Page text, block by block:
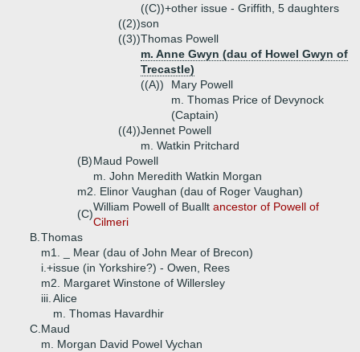
((C))+other issue - Griffith, 5 daughters
((2))son
((3))Thomas Powell
m. Anne Gwyn (dau of Howel Gwyn of
Trecastle)
((A))
Mary Powell
m. Thomas Price of Devynock
(Captain)
((4))Jennet Powell
m. Watkin Pritchard
(B)Maud Powell
m. John Meredith Watkin Morgan
m2. Elinor Vaughan (dau of Roger Vaughan)
(C)
William Powell of Buallt ancestor of Powell of
Cilmeri
B. Thomas
m1. _ Mear (dau of John Mear of Brecon)
i.+issue (in Yorkshire?) - Owen, Rees
m2. Margaret Winstone of Willersley
iii. Alice
m. Thomas Havardhir
C. Maud
m. Morgan David Powel Vychan